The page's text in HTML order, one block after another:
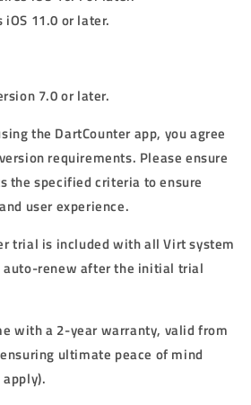
11.0 or later.
7.0 or later.
the DartCounter app, you agree
requirements. Please ensure
the specified criteria to ensure
user experience.
trial is included with all Virt system
auto-renew after the initial trial
with a 2-year warranty, valid from
ultimate peace of mind